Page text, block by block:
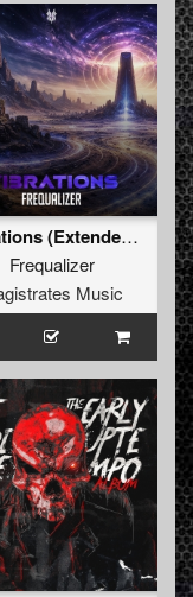
Vibrations (Extended Mix)
Frequalizer
Music